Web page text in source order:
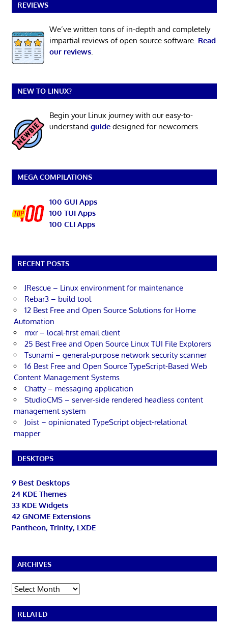
REVIEWS
We’ve written tons of in-depth and completely
impartial reviews of open source software. Read
our reviews.
NEW TO LINUX?
Begin your Linux journey with our easy-to-
understand guidedesigned for newcomers.
MEGA COMPILATIONS
100 GUI Apps
100 TUI Apps
100 CLI Apps
RECENT POSTS
JRescue – Linux environment for maintenance
Rebar3 – build tool
12 Best Free and Open Source Solutions for Home
Automation
mxr – local-first email client
25 Best Free and Open Source Linux TUI File Explorers
Tsunami – general-purpose network security scanner
16 Best Free and Open Source TypeScript-Based Web
Content Management Systems
Chatty – messaging application
StudioCMS – server-side rendered headless content
management system
Joist – opinionated TypeScript object-relational
mapper
DESKTOPS
9 Best Desktops
24 KDE Themes
33 KDE Widgets
42 GNOME Extensions
Pantheon, Trinity, LXDE
ARCHIVES
Archives
RELATED